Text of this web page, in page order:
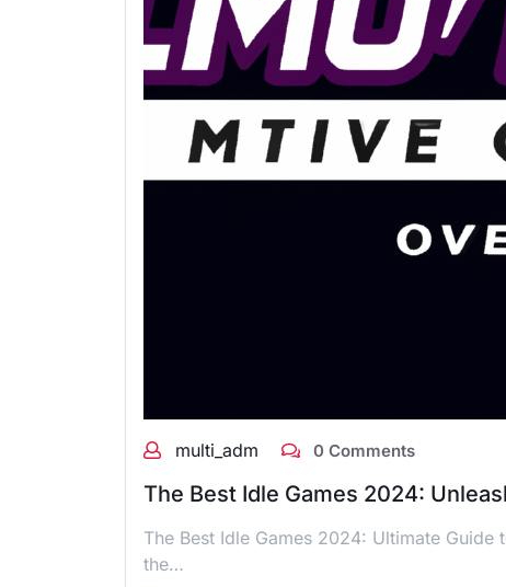
multi_adm 0 Comments
The Best Idle Games 2024:
The Best Idle Games 2024: Ultimate
the…